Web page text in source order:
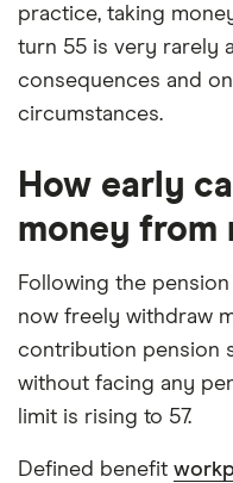
practice, taking
turn 55 is very rarely
consequences and
circumstances.
How early
money from
Following the
now freely withdraw
contribution pension
without facing any
limit is rising to 57.
Defined benefit